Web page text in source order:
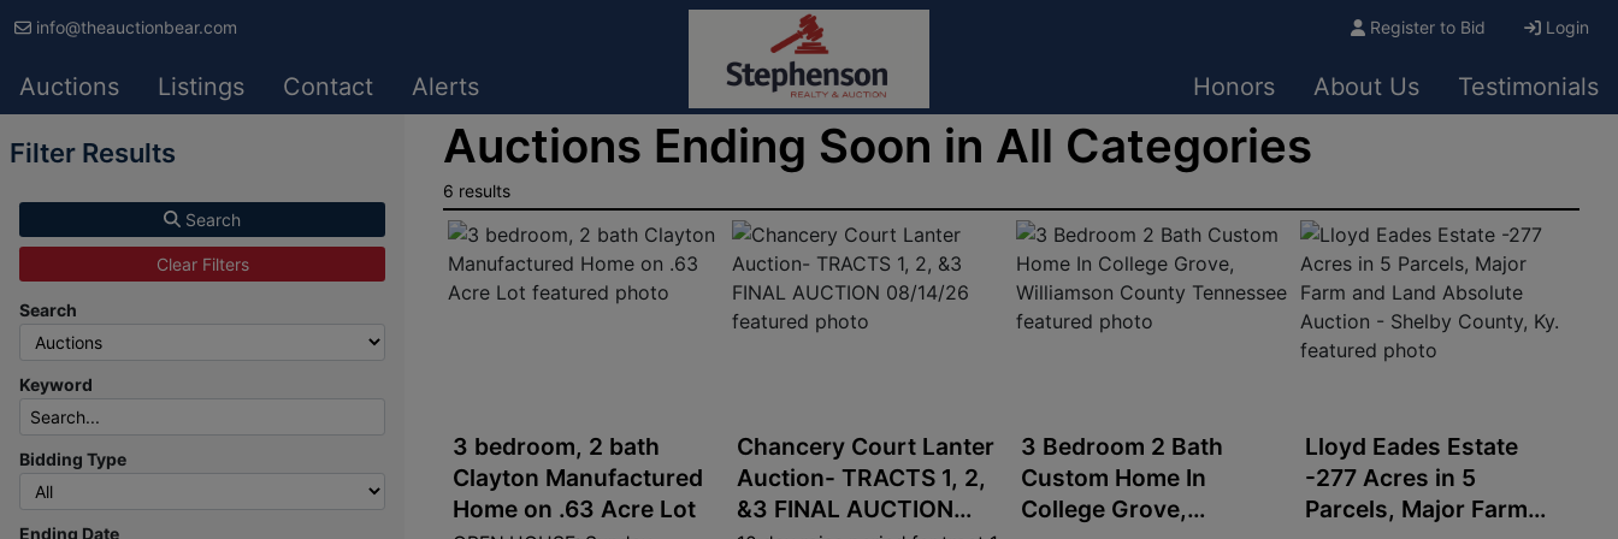
info@theauctionbear.com Register to Bid Login
Auctions Listings Contact Alerts Honors About Us Testimonials
Filter Results
Search
Clear Filters
Search
Keyword
Bidding Type
Ending Date
Auctions Ending Soon in All Categories
6 results
3 bedroom, 2 bath
Clayton Manufactured
Home on .63 Acre Lot
Chancery Court Lanter
Auction- TRACTS 1, 2,
&3 FINAL AUCTION
3 Bedroom 2 Bath
Custom Home In
College Grove,
Lloyd Eades Estate
-277 Acres in 5
Parcels, Major Farm